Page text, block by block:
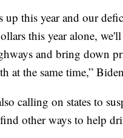
up this year and our
this year alone,
and bring down
at the same time,”
calling on states to
other ways to help